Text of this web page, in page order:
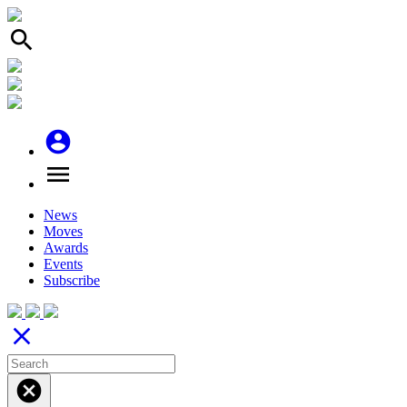
search
account_circle
menu
News
Moves
Awards
Events
Subscribe
close
cancel